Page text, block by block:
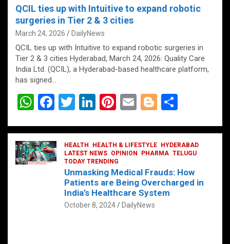
QCIL ties up with Intuitive to expand robotic
surgeries in Tier 2 & 3 cities
March 24, 2026 DailyNews
QCIL ties up with Intuitive to expand robotic surgeries in
Tier 2 & 3 cities Hyderabad, March 24, 2026: Quality Care
India Ltd. (QCIL), a Hyderabad-based healthcare platform,
has signed…
W
at
s
A
F
ce
b
o
T
tt
er
Li
ke
dI
n
Pi
er
es
t
E
ail
Bl
g
g
er
ar
e
HEALTH HEALTH & LIFESTYLE
HYDERABAD
LATEST NEWS OPINION PHARMA TELUGU
TODAY TRENDING
Unmasking Medical Frauds: How
Patients are Being Overcharged in
India’s Healthcare System
October 8, 2024 DailyNews